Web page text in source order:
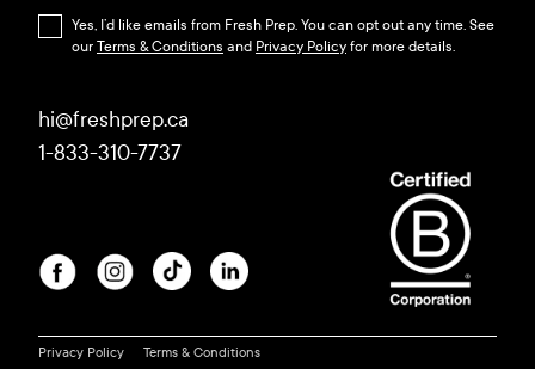
Yes, I’d like emails from Fresh Prep. You can opt out any time. See
ourTerms & Conditions and Privacy Policyfor more details.
hi@freshprep.ca
1-833-310-7737
Privacy Policy Terms & Conditions